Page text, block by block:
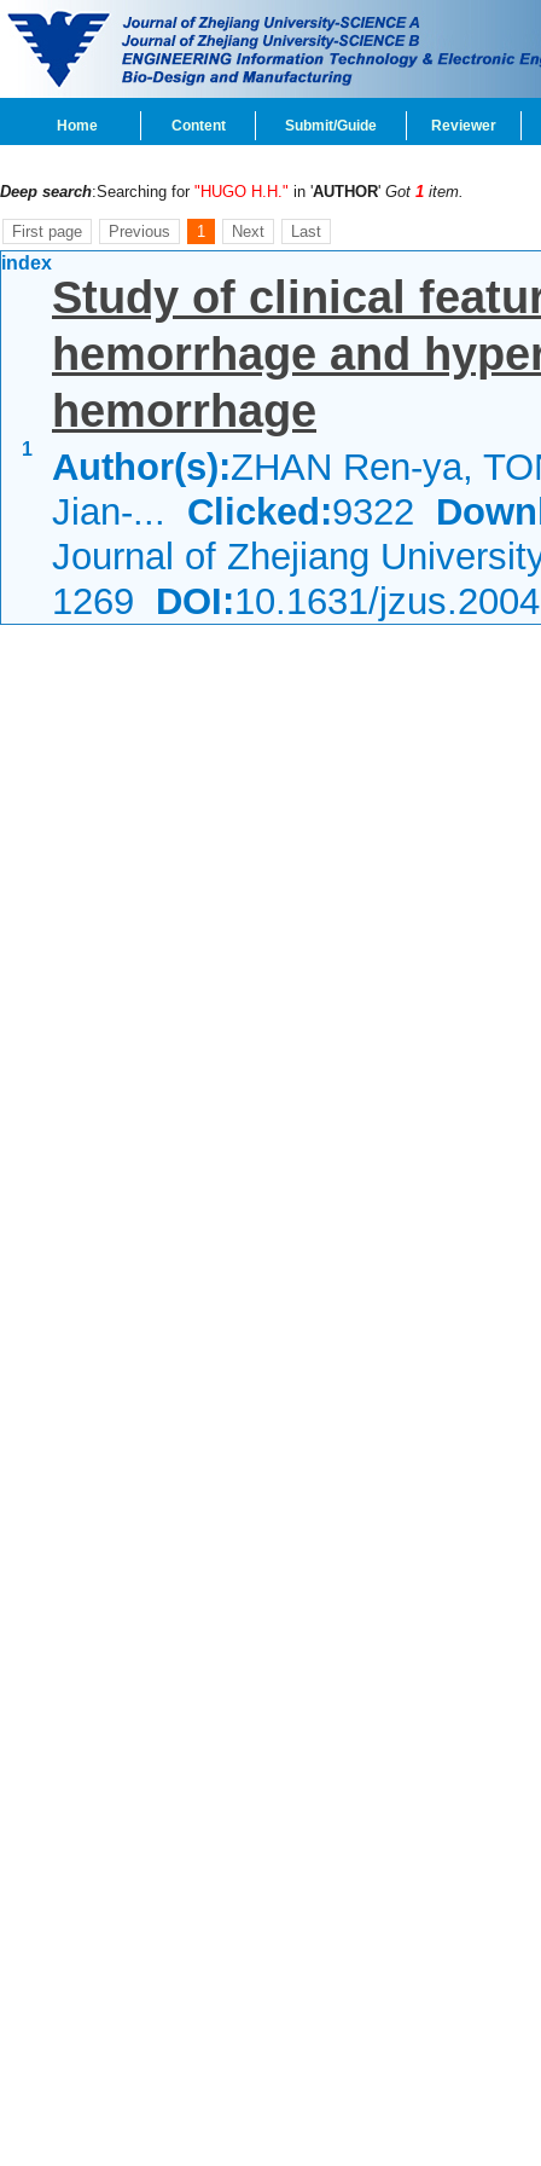
Home Content Submit/Guide Reviewer
Deep search:Searching for "HUGO H.H." in 'AUTHOR' Got 1 item.
First page Previous 1 Next Last
index
1
Study of clinical
hemorrhage and
hemorrhage
Author(s):ZHAN Ren-ya,
Jian-... Clicked:9322
Journal of Zhejiang
1269 DOI:10.1631/